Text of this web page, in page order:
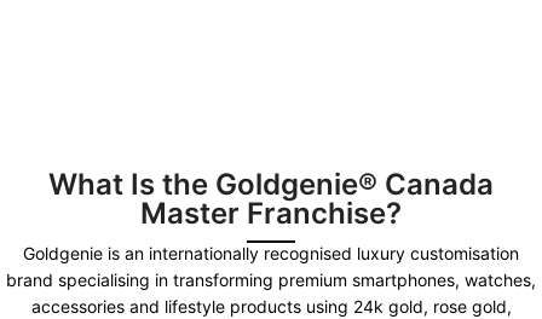
What Is the Goldgenie® Canada
Master Franchise?
Goldgenie is an internationally recognised luxury customisation
brand specialising in transforming premium smartphones, watches,
accessories and lifestyle products using 24k gold, rose gold,